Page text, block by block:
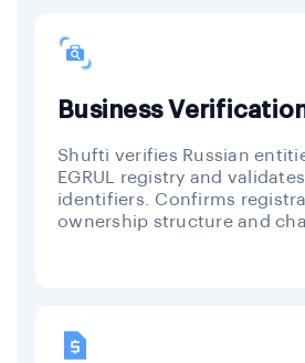
Business
Shufti verifies Russian
EGRUL registry and
identifiers. Confirms
ownership structure and